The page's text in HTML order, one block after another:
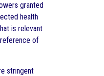
granted
health
is relevant
of
stringent